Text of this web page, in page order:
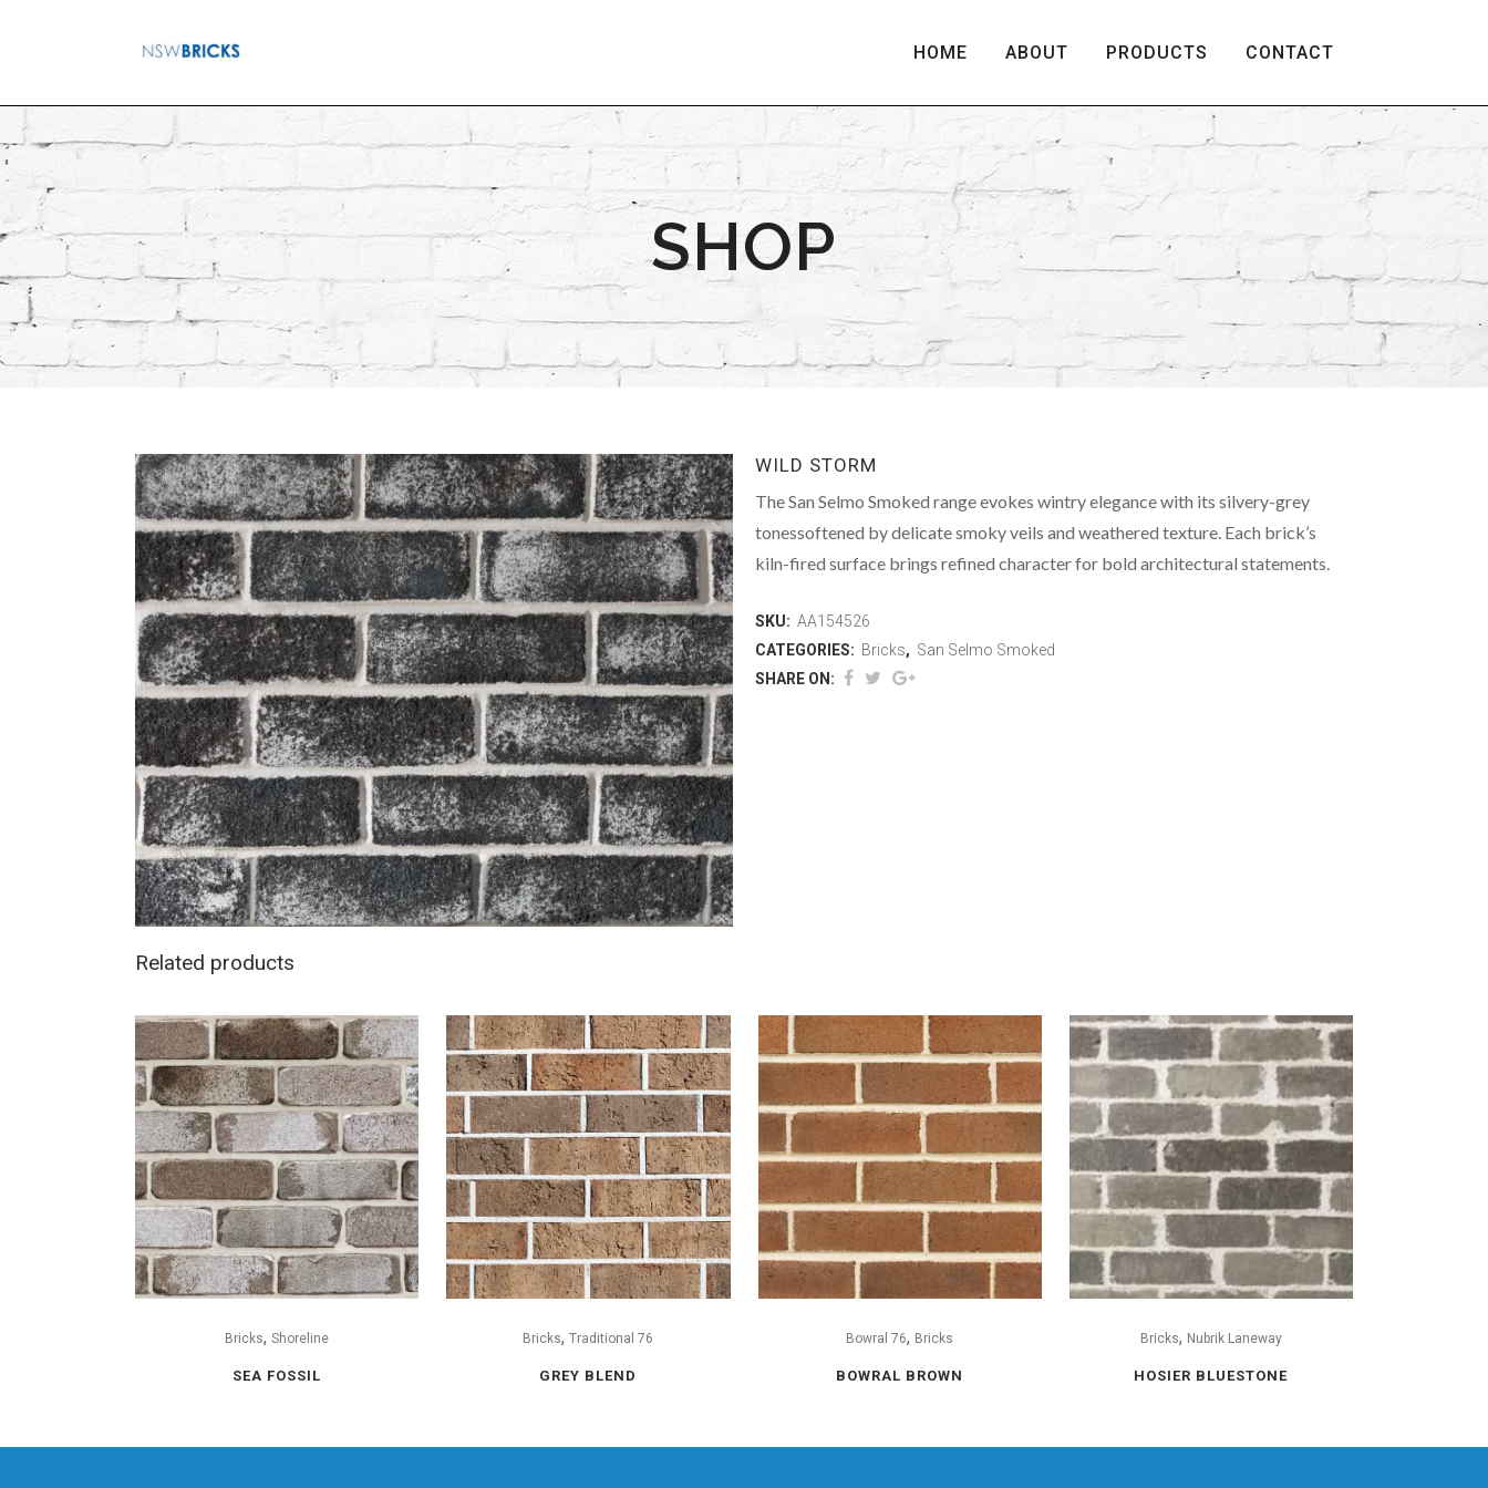
HOME ABOUT PRODUCTS CONTACT
SHOP
WILD STORM
The San Selmo Smoked range evokes wintry elegance with its silvery-grey
tonessoftened by delicate smoky veils and weathered texture. Each brick’s
kiln-fired surface brings refined character for bold architectural statements.
SKU: AA154526
CATEGORIES: Bricks, San Selmo Smoked
SHARE ON:
Related products
Bricks,Shoreline
SEA FOSSIL
Bricks,Traditional 76
GREY BLEND
Bowral 76, Bricks
BOWRAL BROWN
Bricks, Nubrik Laneway
HOSIER BLUESTONE